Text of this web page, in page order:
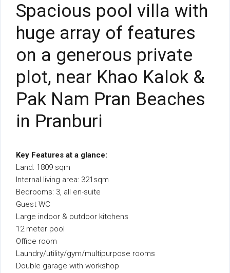
Spacious pool villa with
huge array of features
on a generous private
plot, near Khao Kalok &
Pak Nam Pran Beaches
in Pranburi
Key Features at a glance:
Land: 1809 sqm
Internal living area: 321sqm
Bedrooms: 3, all en-suite
Guest WC
Large indoor & outdoor kitchens
12 meter pool
Office room
Laundry/utility/gym/multipurpose rooms
Double garage with workshop